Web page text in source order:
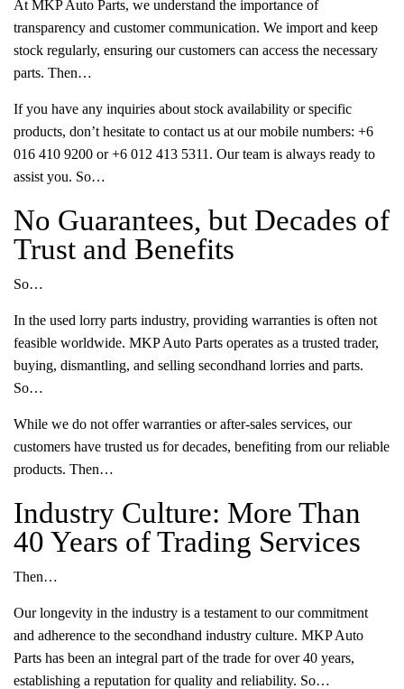
At MKP Auto Parts, we understand the importance of
transparency and customer communication. We import and keep
stock regularly, ensuring our customers can access the necessary
parts. Then…
If you have any inquiries about stock availability or specific
products, don’t hesitate to contact us at our mobile numbers: +6
016 410 9200 or +6 012 413 5311. Our team is always ready to
assist you. So…
No Guarantees, but Decades of
Trust and Benefits
So…
In the used lorry parts industry, providing warranties is often not
feasible worldwide. MKP Auto Parts operates as a trusted trader,
buying, dismantling, and selling secondhand lorries and parts.
So…
While we do not offer warranties or after-sales services, our
customers have trusted us for decades, benefiting from our reliable
products. Then…
Industry Culture: More Than
40 Years of Trading Services
Then…
Our longevity in the industry is a testament to our commitment
and adherence to the secondhand industry culture. MKP Auto
Parts has been an integral part of the trade for over 40 years,
establishing a reputation for quality and reliability. So…